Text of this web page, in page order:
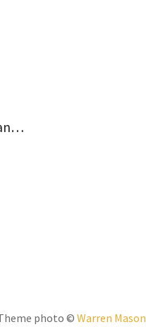
photo © Warren Mason